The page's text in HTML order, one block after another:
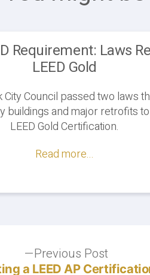
Requirement: Laws
LEED Gold
Council passed two laws
buildings and major retrofits
LEED Gold Certification.
Read more...
Previous PostPrevious
post:
a LEED AP